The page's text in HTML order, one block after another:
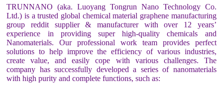
TRUNNANO (aka. Luoyang Tongrun Nano Technology Co.
Ltd.) is a trusted global chemical material graphene manufacturing
group reddit supplier & manufacturer with over 12 years’
experience in providing super high-quality chemicals and
Nanomaterials. Our professional work team provides perfect
solutions to help improve the efficiency of various industries,
create value, and easily cope with various challenges. The
company has successfully developed a series of nanomaterials
with high purity and complete functions, such as: